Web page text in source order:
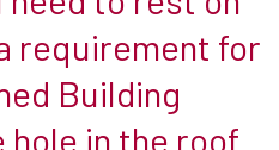
requirement for
Building
hole in the roof